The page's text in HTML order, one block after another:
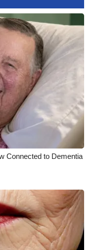
Connected to Dementia